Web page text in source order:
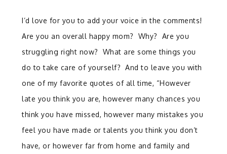
I’d love for you to add your voice in the comments!
Are you an overall happy mom? Why? Are you
struggling right now? What are some things you
do to take care of yourself? And to leave you with
one of my favorite quotes of all time, “However
late you think you are, however many chances you
think you have missed, however many mistakes you
feel you have made or talents you think you don’t
have, or however far from home and family and